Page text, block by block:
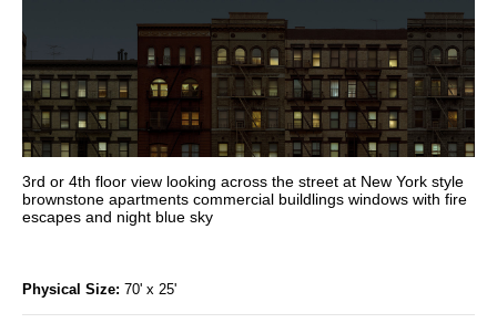
3rd or 4th floor view looking across the street at New York style
brownstone apartments commercial buildlings windows with fire
escapes and night blue sky
Physical Size: 70' x 25'